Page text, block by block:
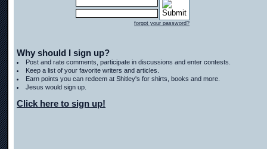
forgot your password?
Why should I sign up?
Post and rate comments, participate in discussions and enter contests.
Keep a list of your favorite writers and articles.
Earn points you can redeem at Shitley's for shirts, books and more.
Jesus would sign up.
Click here to sign up!